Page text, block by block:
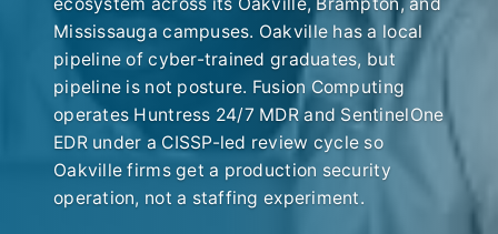
Mississauga campuses. Oakville has a local
pipeline of cyber-trained graduates, but
pipeline is not posture. Fusion Computing
operates Huntress 24/7 MDR and SentinelOne
EDR under a CISSP-led review cycle so
Oakville firms get a production security
operation, not a staffing experiment.